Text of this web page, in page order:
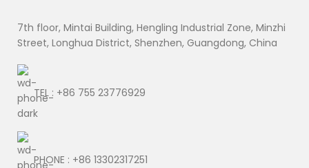
7th floor, Mintai Building, Hengling Industrial Zone, Minzhi
Street, Longhua District, Shenzhen, Guangdong, China
TEL : +86 755 23776929
PHONE : +86 13302317251